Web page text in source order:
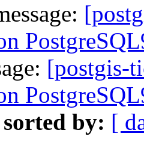
[postgis-
sorted by: [